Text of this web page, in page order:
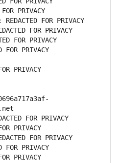
PRIVACY
FOR PRIVACY
FOR PRIVACY
FOR PRIVACY
FOR PRIVACY
PRIVACY
FOR PRIVACY
PRIVACY
FOR PRIVACY
PRIVACY
PRIVACY